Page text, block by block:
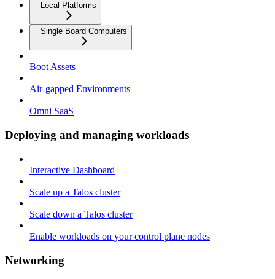
Local Platforms
Single Board Computers
Boot Assets
Air-gapped Environments
Omni SaaS
Deploying and managing workloads
Interactive Dashboard
Scale up a Talos cluster
Scale down a Talos cluster
Enable workloads on your control plane nodes
Networking